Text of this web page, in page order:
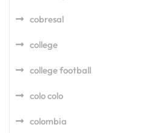
cobresal
college
college football
colo colo
colombia